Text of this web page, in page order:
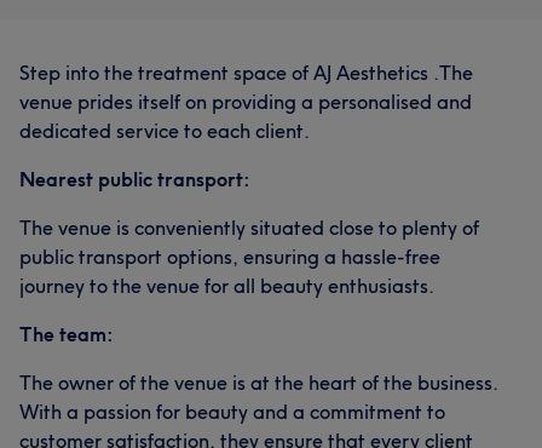
Step into the treatment space of AJ Aesthetics .The
venue prides itself on providing a personalised and
dedicated service to each client.
Nearest public transport:
The venue is conveniently situated close to plenty of
public transport options, ensuring a hassle-free
journey to the venue for all beauty enthusiasts.
The team:
The owner of the venue is at the heart of the business.
With a passion for beauty and a commitment to
customer satisfaction, they ensure that every client